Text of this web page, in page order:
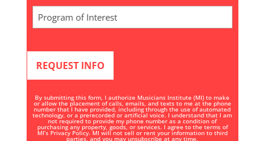
i
t
d
a
t
e
Program
of
By submitting this form, I authorize Musicians Institute (MI) to make
or allow the placement of calls, emails, and texts to me at the phone
number that I have provided, including through the use of automated
technology, or a prerecorded or artificial voice. I understand that I am
not required to provide my phone number as a condition of
purchasing any property, goods, or services. I agree to the terms of
MI’s Privacy Policy. MI will not sell or rent your information to third
parties, and you may unsubscribe at any time.